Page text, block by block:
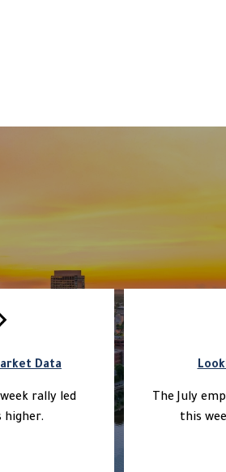
Data
rally led
higher.
The July
this